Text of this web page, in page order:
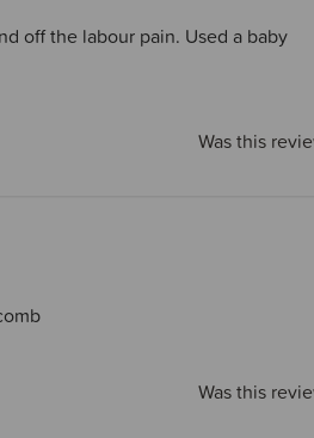
off the labour pain. Used a baby
Was this
Was this